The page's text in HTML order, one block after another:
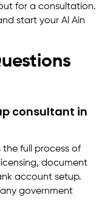
for a consultation.
start your Al Ain
consultant in
full process of
document
account setup.
government